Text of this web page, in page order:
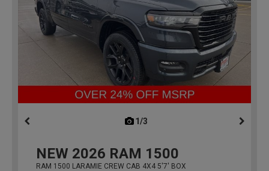
1/3
NEW 2026 RAM 1500
RAM 1500 LARAMIE CREW CAB 4X4 5'7' BOX